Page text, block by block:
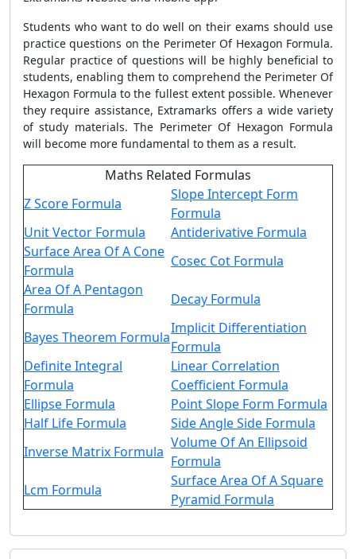
Students who want to do well on their exams should use
practice questions on the Perimeter Of Hexagon Formula.
Regular practice of questions will be highly beneficial to
students, enabling them to comprehend the Perimeter Of
Hexagon Formula to the fullest extent possible. Whenever
they require assistance, Extramarks offers a wide variety
of study materials. The Perimeter Of Hexagon Formula
will become more fundamental to them as a result.
Maths Related Formulas
Z Score Formula
Slope Intercept Form
Formula
Unit Vector Formula
Antiderivative Formula
Surface Area Of A Cone
Formula
Cosec Cot Formula
Area Of A Pentagon
Formula
Decay Formula
Bayes Theorem Formula
Implicit Differentiation
Formula
Definite Integral
Formula
Linear Correlation
Coefficient Formula
Ellipse Formula
Point Slope Form Formula
Half Life Formula
Side Angle Side Formula
Inverse Matrix Formula
Volume Of An Ellipsoid
Formula
Lcm Formula
Surface Area Of A Square
Pyramid Formula